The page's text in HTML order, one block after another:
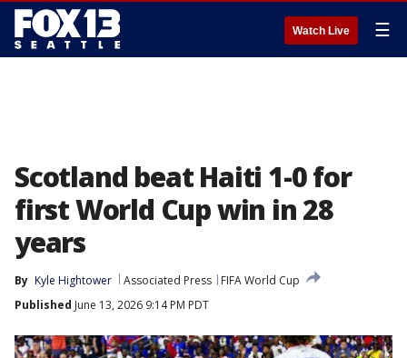
Watch Live ☰
Scotland beat Haiti 1-0 for
first World Cup win in 28
years
By Kyle Hightower Associated Press
FIFA World Cup
Published June 13, 2026 9:14 PM PDT